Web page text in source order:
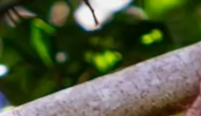
Vietnam
View All Holidays